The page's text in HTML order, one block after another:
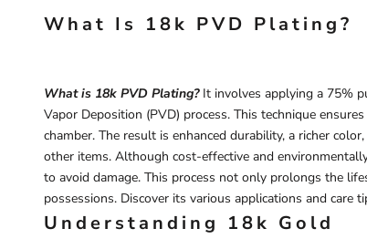
What Is 18k PVD Plating?
What is 18k PVD Plating?It involves applying a 75%
Vapor Deposition (PVD) process. This technique
chamber. The result is enhanced durability, a richer
other items. Although cost-effective and
to avoid damage. This process not only prolongs the
possessions. Discover its various applications and care
Understanding 18k Gold